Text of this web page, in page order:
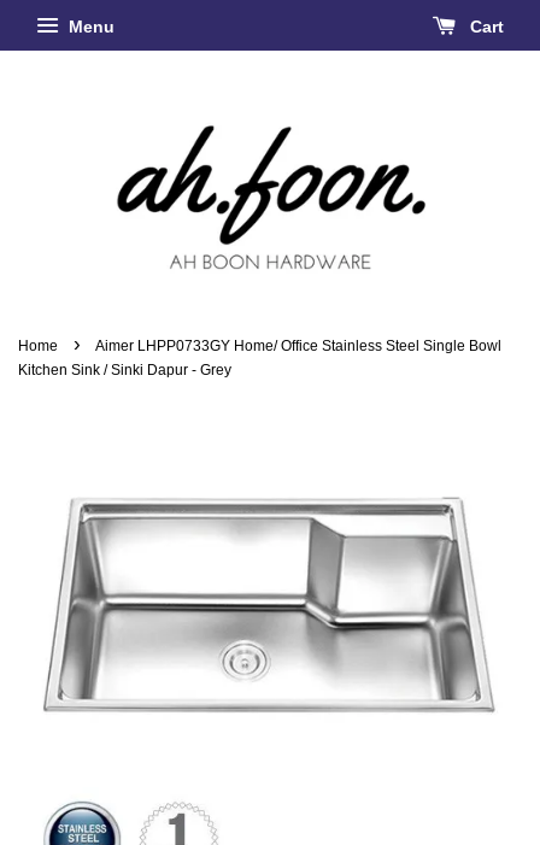
Menu Cart
Home ›
Aimer LHPP0733GY Home/ Office Stainless Steel Single Bowl
Kitchen Sink / Sinki Dapur - Grey